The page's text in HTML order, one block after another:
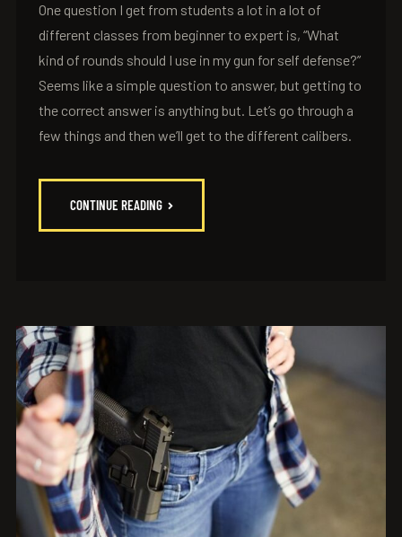
One question I get from students a lot in a lot of
different classes from beginner to expert is, “What
kind of rounds should I use in my gun for self defense?”
Seems like a simple question to answer, but getting to
the correct answer is anything but. Let’s go through a
few things and then we’ll get to the different calibers.
CONTINUE READING